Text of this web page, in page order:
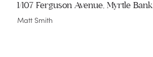
1/107 Ferguson Avenue, Myrtle Bank
Matt Smith